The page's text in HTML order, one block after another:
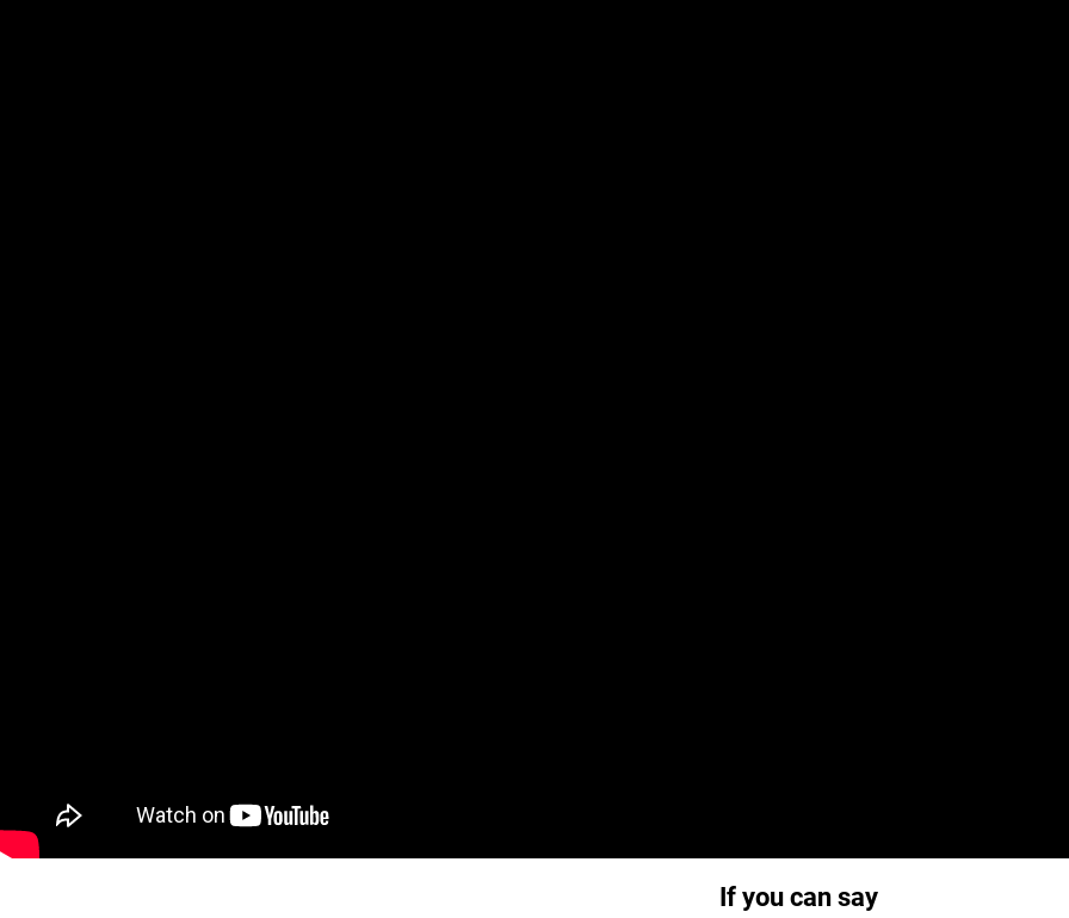
If you can say